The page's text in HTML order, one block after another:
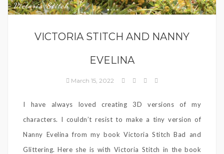
Victoria Stitch
VICTORIA STITCH AND NANNY
EVELINA
March 15, 2022
I have always loved creating 3D versions of my
characters. I couldn’t resist to make a tiny version of
Nanny Evelina from my book Victoria Stitch Bad and
Glittering. Here she is with Victoria Stitch in the book